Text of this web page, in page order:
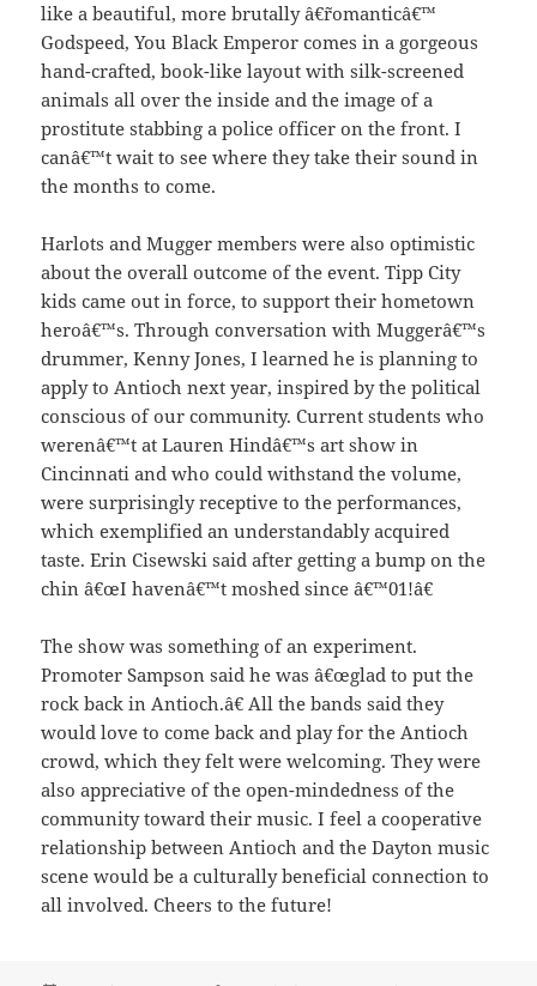
like a beautiful, more brutally â€˜romanticâ€™
Godspeed, You Black Emperor comes in a gorgeous
hand-crafted, book-like layout with silk-screened
animals all over the inside and the image of a
prostitute stabbing a police officer on the front. I
canâ€™t wait to see where they take their sound in
the months to come.
Harlots and Mugger members were also optimistic
about the overall outcome of the event. Tipp City
kids came out in force, to support their hometown
heroâ€™s. Through conversation with Muggerâ€™s
drummer, Kenny Jones, I learned he is planning to
apply to Antioch next year, inspired by the political
conscious of our community. Current students who
werenâ€™t at Lauren Hindâ€™s art show in
Cincinnati and who could withstand the volume,
were surprisingly receptive to the performances,
which exemplified an understandably acquired
taste. Erin Cisewski said after getting a bump on the
chin â€œI havenâ€™t moshed since â€™01!â€
The show was something of an experiment.
Promoter Sampson said he was â€œglad to put the
rock back in Antioch.â€ All the bands said they
would love to come back and play for the Antioch
crowd, which they felt were welcoming. They were
also appreciative of the open-mindedness of the
community toward their music. I feel a cooperative
relationship between Antioch and the Dayton music
scene would be a culturally beneficial connection to
all involved. Cheers to the future!